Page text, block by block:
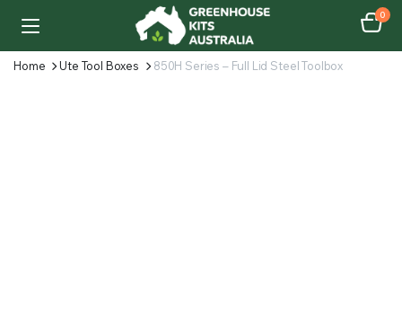
0
Home Ute Tool Boxes 850H Series – Full Lid Steel Toolbox